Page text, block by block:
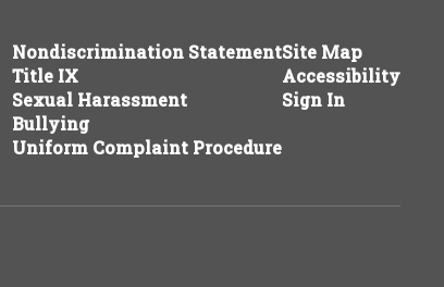
Nondiscrimination Statement
Title IX
Sexual Harassment
Bullying
Uniform Complaint Procedure
Site Map
Accessibility
Sign In